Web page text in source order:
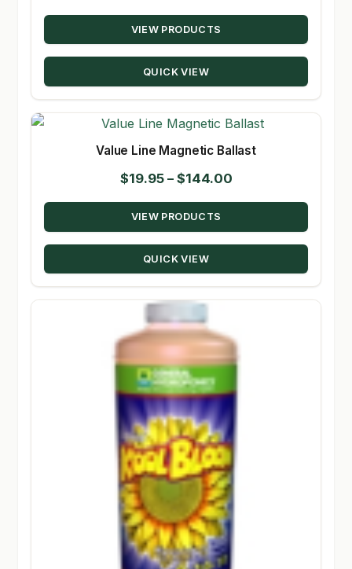
range:
through
VIEW PRODUCTS
QUICK VIEW
Value Line Magnetic Ballast
$19.95 – $144.00Price
range:
through
VIEW PRODUCTS
QUICK VIEW